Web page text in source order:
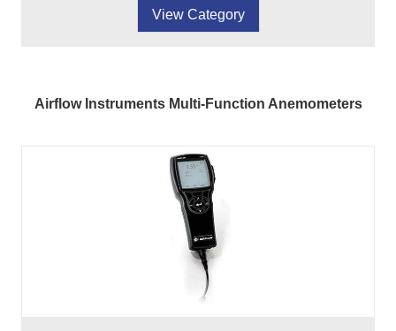
View Category
Airflow Instruments Multi-Function Anemometers